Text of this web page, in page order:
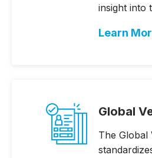
insight into
Learn
Global
The